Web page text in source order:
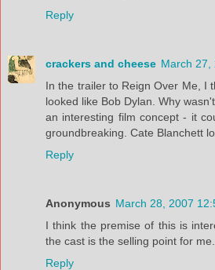
Reply
crackers and cheese March 27,
In the trailer to Reign Over Me, I
looked like Bob Dylan. Why
an interesting film concept - it
groundbreaking. Cate Blanchett
Reply
Anonymous March 28, 2007
I think the premise of this is
the cast is the selling point for me.
Reply